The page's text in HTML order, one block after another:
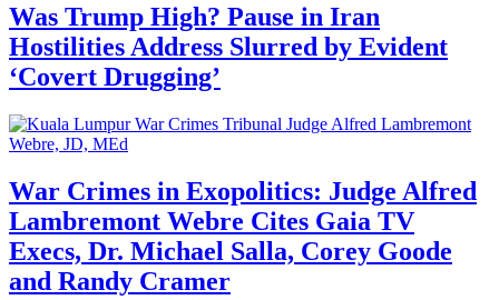
Was Trump High? Pause in Iran
Hostilities Address Slurred by Evident
‘Covert Drugging’
War Crimes in Exopolitics: Judge Alfred
Lambremont Webre Cites Gaia TV
Execs, Dr. Michael Salla, Corey Goode
and Randy Cramer